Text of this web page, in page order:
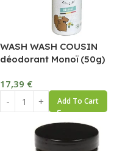
WASH WASH COUSIN
déodorant Monoï (50g)
17,39 €
Add To Cart